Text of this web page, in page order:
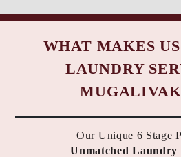
WHAT MAKES
LAUNDRY
Our Unique 6 Stage
Unmatched Laundry